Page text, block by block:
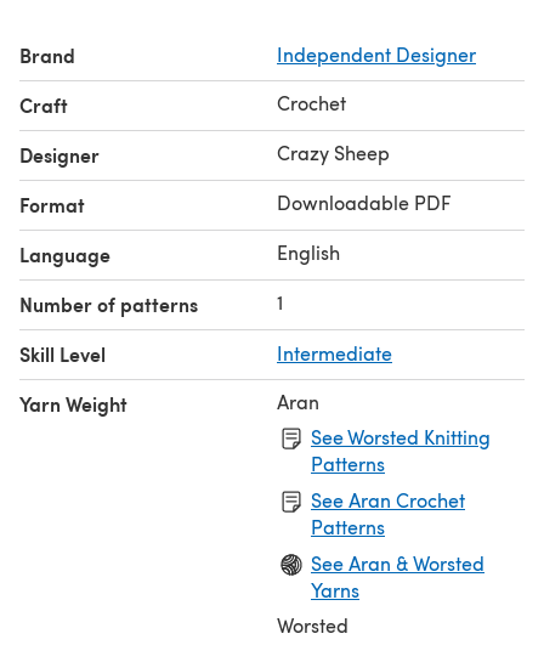
Brand Independent Designer
Craft Crochet
Designer Crazy Sheep
Format Downloadable PDF
Language English
Number of patterns 1
Skill Level Intermediate
Yarn Weight
Aran
See Worsted Knitting
Patterns
See Aran Crochet
Patterns
See Aran & Worsted
Yarns
Worsted